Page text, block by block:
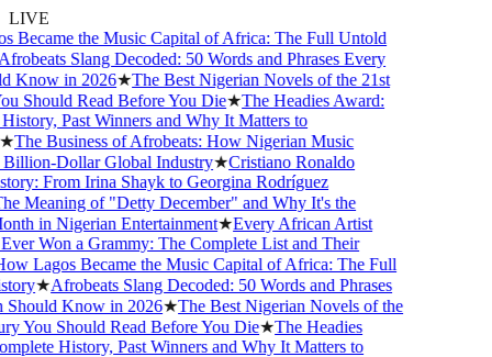
LIVE
Became the Music Capital of Africa: The Full Untold
Slang Decoded: 50 Words and Phrases Every
Know in 2026★The Best Nigerian Novels of the 21st
Should Read Before You Die★The Headies Award:
Past Winners and Why It Matters to
The Business of Afrobeats: How Nigerian Music
Dollar Global Industry★Cristiano Ronaldo
From Irina Shayk to Georgina Rodríguez
Meaning of "Detty December" and Why It's the
in Nigerian Entertainment★Every African Artist
Won a Grammy: The Complete List and Their
Lagos Became the Music Capital of Africa: The Full
★Afrobeats Slang Decoded: 50 Words and Phrases
Know in 2026★The Best Nigerian Novels of the
You Should Read Before You Die★The Headies
History, Past Winners and Why It Matters to